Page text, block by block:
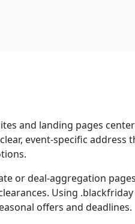
and landing pages
event-specific address
or deal-aggregation
Using
offers and deadlines.